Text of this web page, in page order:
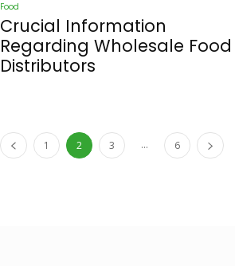
Food
Crucial Information
Regarding Wholesale Food
Distributors
1 2 3 ... 6